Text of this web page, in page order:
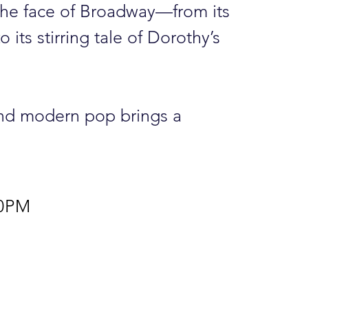
face of Broadway—from its
its stirring tale of Dorothy’s
modern pop brings a